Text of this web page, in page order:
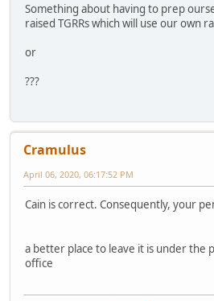
Something about having to prep
raised TGRRs which will use our own
or
???
Cramulus
April 06, 2020, 06:17:52 PM
Cain is correct. Consequently, your
a better place to leave it is under the
office